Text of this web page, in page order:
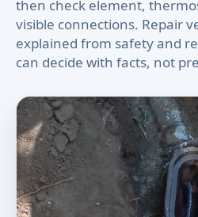
then check element,
visible connections. Repair
explained from safety and
can decide with facts, not